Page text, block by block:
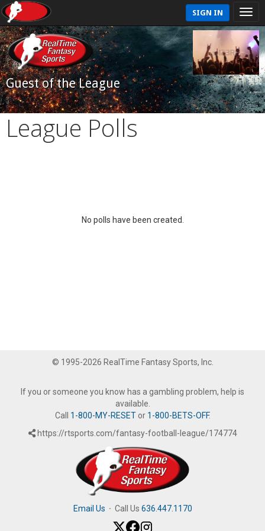
SIGN IN
Guest of the League
League Polls
No polls have been created.
© 1995-2026 RealTime Fantasy Sports, Inc.
If you or someone you know has a gambling problem, help is
available.
Call 1-800-MY-RESETor 1-800-BETS-OFF.
https://rtsports.com/fantasy-football-league/174774
Email Us · Call Us 636.447.1170